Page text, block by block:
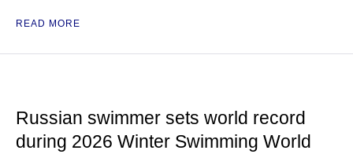
READ MORE
Russian swimmer sets world record
during 2026 Winter Swimming World